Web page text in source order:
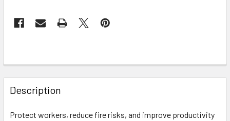
FREQUENTLY
BOUGHT
TOGETHER:
Description
Protect workers, reduce fire risks, and improve productivity